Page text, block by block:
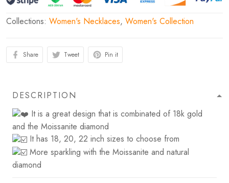
Collections: Women's Necklaces, Women's Collection
Share Tweet Pin it
DESCRIPTION
It is a great design that is combinated of 18k gold
and the Moissanite diamond
It has 18, 20, 22 inch sizes to choose from
More sparkling with the Moissanite and natural
diamond